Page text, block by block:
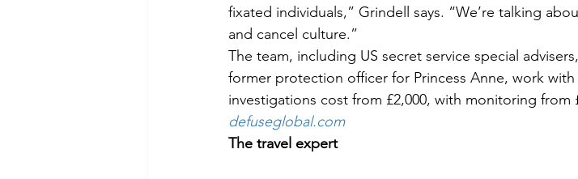
fixated individuals,” Grindell says. “We’re talking
and cancel culture.”
The team, including US secret service special
former protection officer for Princess Anne, work with
investigations cost from £2,000, with monitoring from
defuseglobal.com
The travel expert